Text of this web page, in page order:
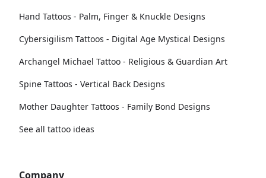
Hand Tattoos - Palm, Finger & Knuckle Designs
Cybersigilism Tattoos - Digital Age Mystical Designs
Archangel Michael Tattoo - Religious & Guardian Art
Spine Tattoos - Vertical Back Designs
Mother Daughter Tattoos - Family Bond Designs
See all tattoo ideas
Company